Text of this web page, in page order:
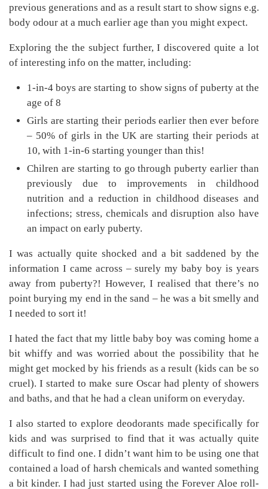
previous generations and as a result start to show signs e.g.
body odour at a much earlier age than you might expect.
Exploring the the subject further, I discovered quite a lot
of interesting info on the matter, including:
1-in-4 boys are starting to show signs of puberty at the
age of 8
Girls are starting their periods earlier then ever before
– 50% of girls in the UK are starting their periods at
10, with 1-in-6 starting younger than this!
Chilren are starting to go through puberty earlier than
previously due to improvements in childhood
nutrition and a reduction in childhood diseases and
infections; stress, chemicals and disruption also have
an impact on early puberty.
I was actually quite shocked and a bit saddened by the
information I came across – surely my baby boy is years
away from puberty?! However, I realised that there’s no
point burying my end in the sand – he was a bit smelly and
I needed to sort it!
I hated the fact that my little baby boy was coming home a
bit whiffy and was worried about the possibility that he
might get mocked by his friends as a result (kids can be so
cruel). I started to make sure Oscar had plenty of showers
and baths, and that he had a clean uniform on everyday.
I also started to explore deodorants made specifically for
kids and was surprised to find that it was actually quite
difficult to find one. I didn’t want him to be using one that
contained a load of harsh chemicals and wanted something
a bit kinder. I had just started using the Forever Aloe roll-